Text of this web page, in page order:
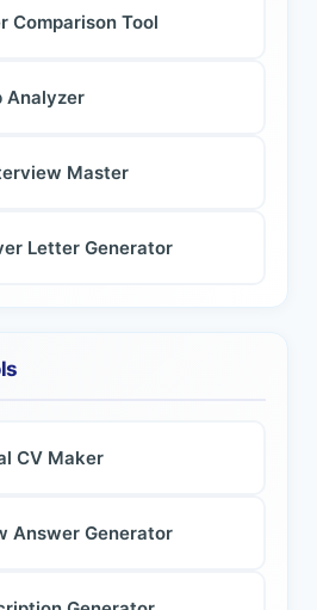
Comparison Tool
Analyzer
Master
Letter Generator
CV Maker
Answer Generator